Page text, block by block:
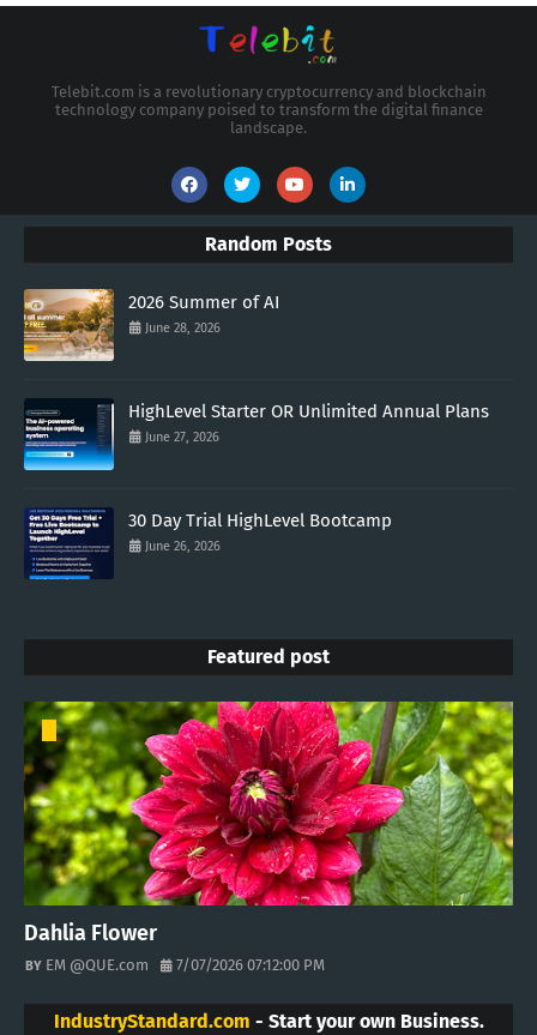
Telebit.com is a revolutionary cryptocurrency and blockchain
technology company poised to transform the digital finance
landscape.
Random Posts
2026 Summer of AI
June 28, 2026
HighLevel Starter OR Unlimited Annual Plans
June 27, 2026
30 Day Trial HighLevel Bootcamp
June 26, 2026
Featured post
Dahlia Flower
EM @QUE.com 7/07/2026 07:12:00 PM
IndustryStandard.com - Start your own Business.